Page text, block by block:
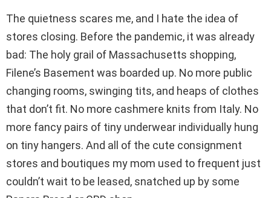
The quietness scares me, and I hate the idea of
stores closing. Before the pandemic, it was already
bad: The holy grail of Massachusetts shopping,
Filene’s Basement was boarded up. No more public
changing rooms, swinging tits, and heaps of clothes
that don’t fit. No more cashmere knits from Italy. No
more fancy pairs of tiny underwear individually hung
on tiny hangers. And all of the cute consignment
stores and boutiques my mom used to frequent just
couldn’t wait to be leased, snatched up by some